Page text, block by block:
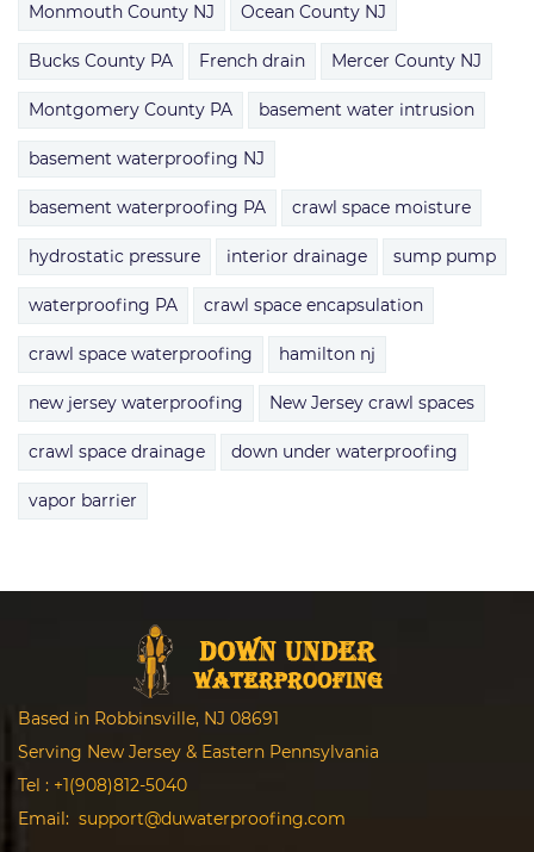
Monmouth County NJ Ocean County NJ
Bucks County PA French drain Mercer County NJ
Montgomery County PA basement water intrusion
basement waterproofing NJ
basement waterproofing PA crawl space moisture
hydrostatic pressure interior drainage sump pump
waterproofing PA crawl space encapsulation
crawl space waterproofing hamilton nj
new jersey waterproofing New Jersey crawl spaces
crawl space drainage down under waterproofing
vapor barrier
Based in Robbinsville, NJ 08691
Serving New Jersey & Eastern Pennsylvania
Tel : +1(908)812-5040
Email: support@duwaterproofing.com